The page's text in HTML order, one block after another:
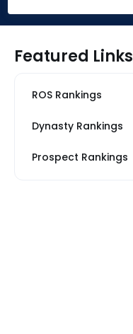
Featured Links
ROS Rankings
Dynasty Rankings
Prospect Rankings